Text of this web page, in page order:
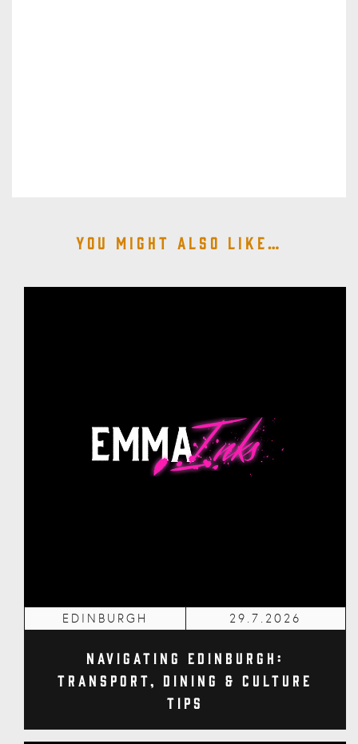
You might also like…
EDINBURGH 29.7.2026
Navigating Edinburgh:
Transport, Dining & Culture
Tips